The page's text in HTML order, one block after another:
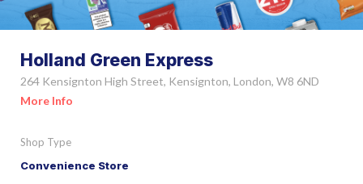
Holland Green Express
264 Kensignton High Street, Kensignton, London, W8 6ND
More Info
Shop Type
Convenience Store